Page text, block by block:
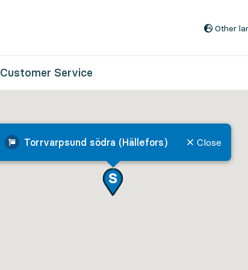
Other
Customer Service
Torrvarpsund södra (Hällefors) Close